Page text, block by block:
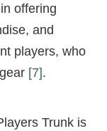
offering
and
players, who
[7].
Trunk is